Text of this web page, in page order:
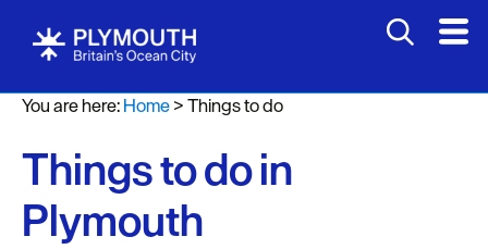
Attractions
Activities
Sports
&
Leisure
You are here:Home>Things to do
Things to do in
Plymouth